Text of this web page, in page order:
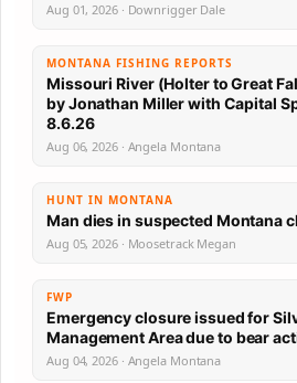
Aug 01, 2026 · Downrigger Dale
MONTANA FISHING REPORTS
Missouri River (Holter to Great
by Jonathan Miller with Capital
8.6.26
Aug 06, 2026 · Angela Montana
HUNT IN MONTANA
Man dies in suspected Montana
Aug 05, 2026 · Moosetrack Megan
FWP
Emergency closure issued for
Management Area due to bear
Aug 04, 2026 · Angela Montana